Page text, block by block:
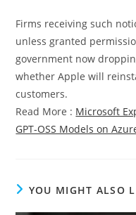
Firms receiving such
unless granted
government now
whether Apple will
customers.
Read More : Microsoft
GPT-OSS Models on
YOU MIGHT ALSO